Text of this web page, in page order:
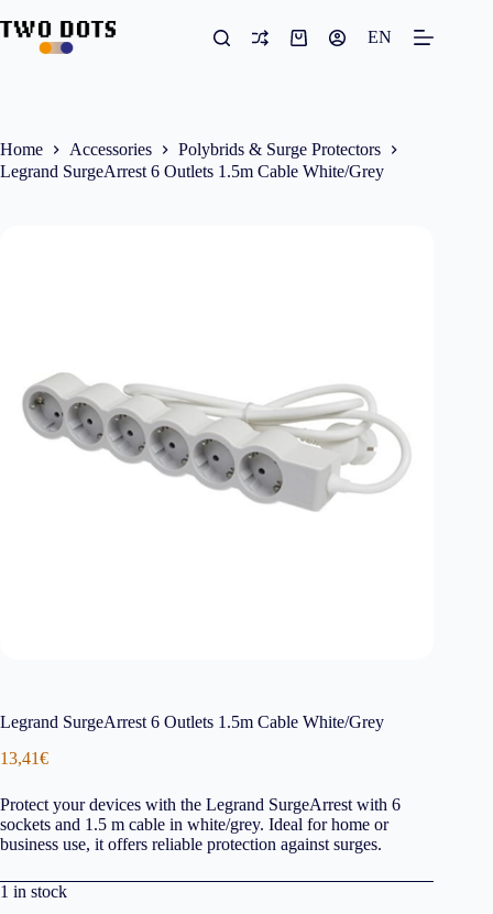
to
content
Shopping
EN
Home Accessories
Polybrids & Surge Protectors
Legrand SurgeArrest 6 Outlets 1.5m Cable White/Grey
Legrand SurgeArrest 6 Outlets 1.5m Cable White/Grey
13,41€
Protect your devices with the Legrand SurgeArrest with 6
sockets and 1.5 m cable in white/grey. Ideal for home or
business use, it offers reliable protection against surges.
1 in stock